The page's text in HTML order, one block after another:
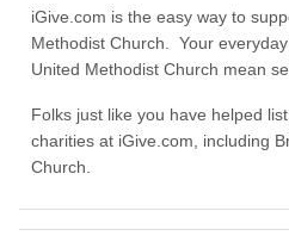
iGive.com is the easy way to
Methodist Church. Your
United Methodist Church mean
Folks just like you have helped
charities at iGive.com, including
Church.